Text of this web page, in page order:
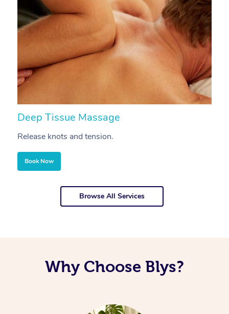
Deep Tissue Massage
Release knots and tension.
Book Now
Browse All Services
Why Choose Blys?